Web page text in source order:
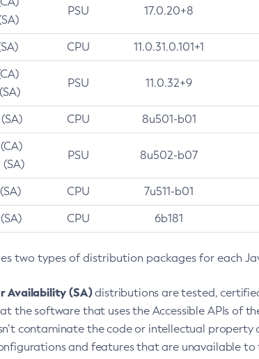
PSU 17.0.20+8
CPU 11.0.31.0.101+1
PSU 11.0.32+9
CPU 8u501-b01
PSU 8u502-b07
CPU 7u511-b01
CPU 6b181
two types of distribution packages for each
Availability (SA)distributions are tested,
the software that uses the Accessible APIs of
contaminate the code or intellectual property
and features that are unavailable to